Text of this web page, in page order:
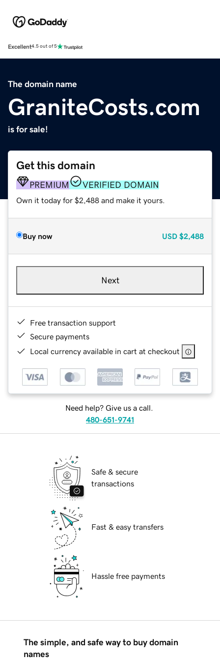
Excellent4.5 out of 5
The domain name
GraniteCosts.com
is for sale!
Get this domain
PREMIUM VERIFIED DOMAIN
Own it today for $2,488 and make it yours.
Buy now USD $2,488
Next
Free transaction support
Secure payments
Local currency available in cart at checkout
Need help? Give us a call.
480-651-9741
Safe & secure
transactions
Fast & easy transfers
Hassle free payments
The simple, and safe way to buy domain
names